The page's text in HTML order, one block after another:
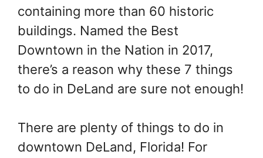
o
k
e
s
t
n
k
containing more than 60 historic
buildings. Named the Best
Downtown in the Nation in 2017,
there’s a reason why these 7 things
to do in DeLand are sure not enough!
There are plenty of things to do in
downtown DeLand, Florida! For